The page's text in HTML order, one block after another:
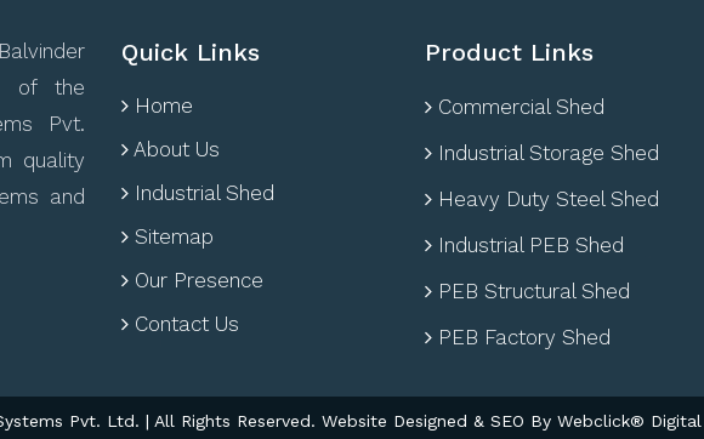
of the
Pvt.
quality
and
Quick Links
Home
About Us
Industrial Shed
Sitemap
Our Presence
Contact Us
Product Links
Commercial Shed
Industrial Storage Shed
Heavy Duty Steel Shed
Industrial PEB Shed
PEB Structural Shed
PEB Factory Shed
Pvt. Ltd. | All Rights Reserved. Website Designed & SEO By Webclick®